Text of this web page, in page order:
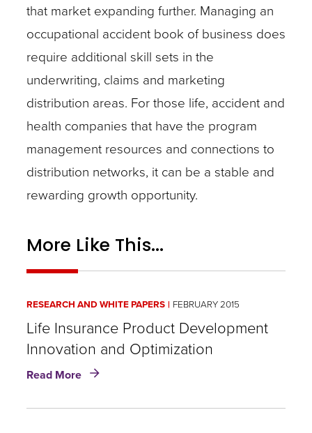
that market expanding further. Managing an
occupational accident book of business does
require additional skill sets in the
underwriting, claims and marketing
distribution areas. For those life, accident and
health companies that have the program
management resources and connections to
distribution networks, it can be a stable and
rewarding growth opportunity.
More Like This...
RESEARCH AND WHITE PAPERS FEBRUARY 2015
Life Insurance Product Development
Innovation and Optimization
Read More about